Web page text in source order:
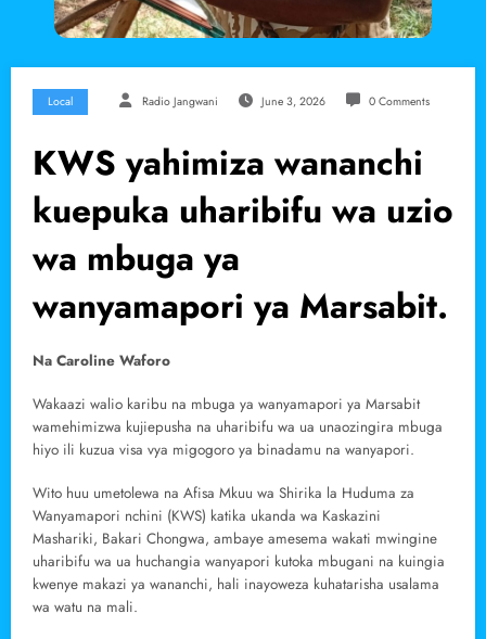
Local Radio Jangwani June 3, 2026 0 Comments
KWS yahimiza wananchi
kuepuka uharibifu wa uzio
wa mbuga ya
wanyamapori ya Marsabit.
Na Caroline Waforo
Wakaazi walio karibu na mbuga ya wanyamapori ya Marsabit
wamehimizwa kujiepusha na uharibifu wa ua unaozingira mbuga
hiyo ili kuzua visa vya migogoro ya binadamu na wanyapori.
Wito huu umetolewa na Afisa Mkuu wa Shirika la Huduma za
Wanyamapori nchini (KWS) katika ukanda wa Kaskazini
Mashariki, Bakari Chongwa, ambaye amesema wakati mwingine
uharibifu wa ua huchangia wanyapori kutoka mbugani na kuingia
kwenye makazi ya wananchi, hali inayoweza kuhatarisha usalama
wa watu na mali.